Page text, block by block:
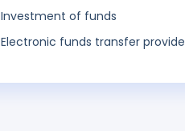
Investment of funds
Electronic funds transfer